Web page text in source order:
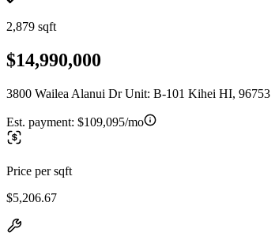
2,879 sqft
$14,990,000
3800 Wailea Alanui Dr Unit: B-101 Kihei HI, 96753
Est. payment: $109,095/mo
Price per sqft
$5,206.67